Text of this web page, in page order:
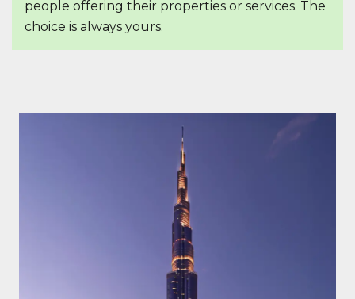
people offering their properties or services. The
choice is always yours.